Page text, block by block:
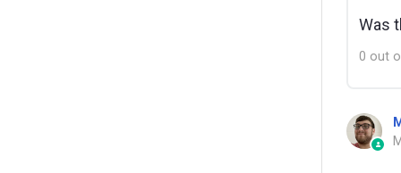
Was
0 out